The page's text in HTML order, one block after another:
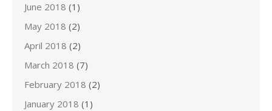
June 2018 (1)
May 2018 (2)
April 2018 (2)
March 2018 (7)
February 2018 (2)
January 2018 (1)